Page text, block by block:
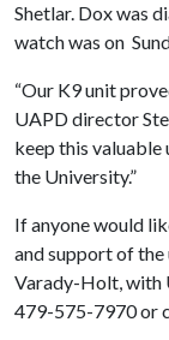
Shetlar. Dox was
watch was on
“Our K9 unit
UAPD director
keep this
the University.”
If anyone would
and support of
Varady-Holt, with
479-575-7970 or